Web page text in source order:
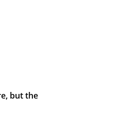
but the